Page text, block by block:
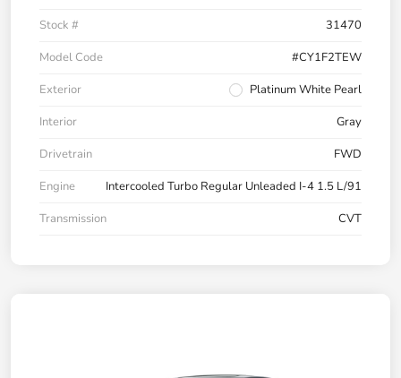
Stock #
31470
Model Code
#CY1F2TEW
Exterior
Platinum White Pearl
Interior
Gray
Drivetrain
FWD
Engine
Intercooled Turbo Regular Unleaded I-4 1.5 L/91
Transmission
CVT